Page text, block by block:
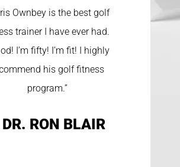
Ownbey is the best golf
trainer I have ever had.
I’m fifty! I’m fit! I highly
his golf fitness
program.”
RON BLAIR